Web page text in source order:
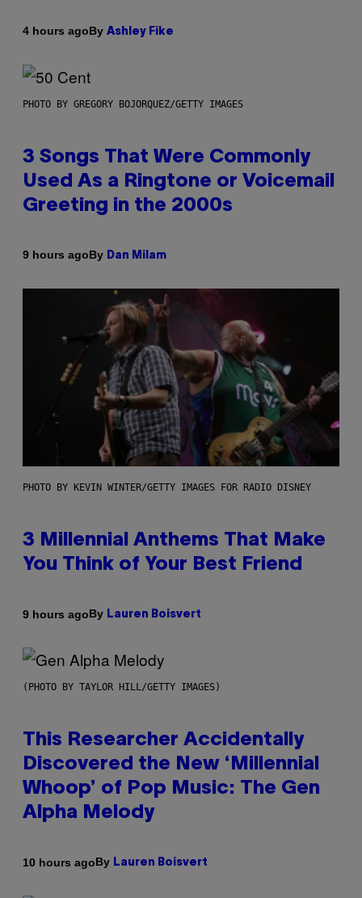
4 hours agoBy Ashley Fike
PHOTO BY GREGORY BOJORQUEZ/GETTY IMAGES
3 Songs That Were Commonly
Used As a Ringtone or Voicemail
Greeting in the 2000s
9 hours agoBy Dan Milam
PHOTO BY KEVIN WINTER/GETTY IMAGES FOR RADIO DISNEY
3 Millennial Anthems That Make
You Think of Your Best Friend
9 hours agoBy Lauren Boisvert
(PHOTO BY TAYLOR HILL/GETTY IMAGES)
This Researcher Accidentally
Discovered the New ‘Millennial
Whoop’ of Pop Music: The Gen
Alpha Melody
10 hours agoBy Lauren Boisvert